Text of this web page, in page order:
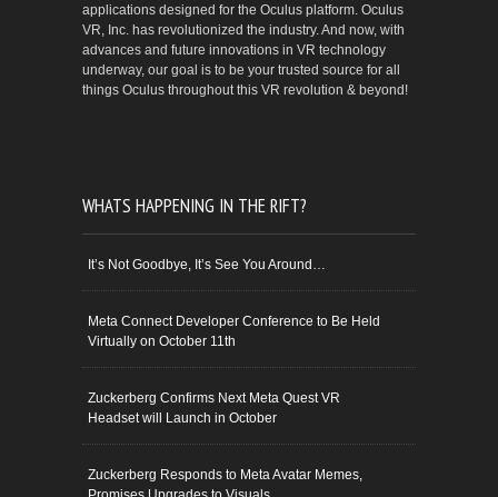
applications designed for the Oculus platform. Oculus
VR, Inc. has revolutionized the industry. And now, with
advances and future innovations in VR technology
underway, our goal is to be your trusted source for all
things Oculus throughout this VR revolution & beyond!
WHATS HAPPENING IN THE RIFT?
It’s Not Goodbye, It’s See You Around…
Meta Connect Developer Conference to Be Held
Virtually on October 11th
Zuckerberg Confirms Next Meta Quest VR
Headset will Launch in October
Zuckerberg Responds to Meta Avatar Memes,